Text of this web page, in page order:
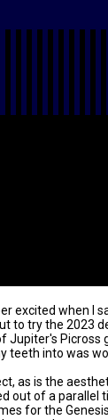
excited when I
to try the 2023
Jupiter's Picross
teeth into was
as is the
out of a parallel
for the